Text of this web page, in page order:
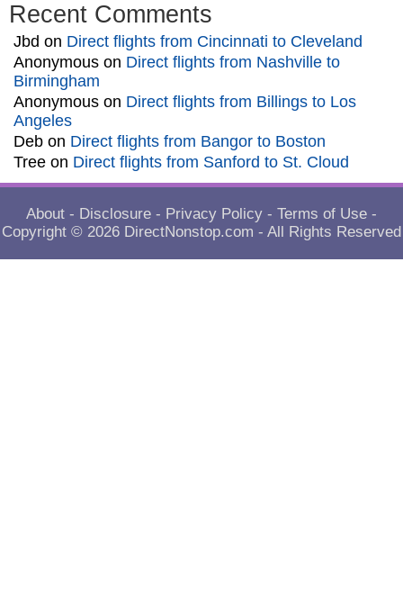
Recent Comments
Jbd on Direct flights from Cincinnati to Cleveland
Anonymous on Direct flights from Nashville to
Birmingham
Anonymous on Direct flights from Billings to Los
Angeles
Deb on Direct flights from Bangor to Boston
Tree on Direct flights from Sanford to St. Cloud
About - Disclosure - Privacy Policy - Terms of Use -
Copyright © 2026 DirectNonstop.com - All Rights Reserved